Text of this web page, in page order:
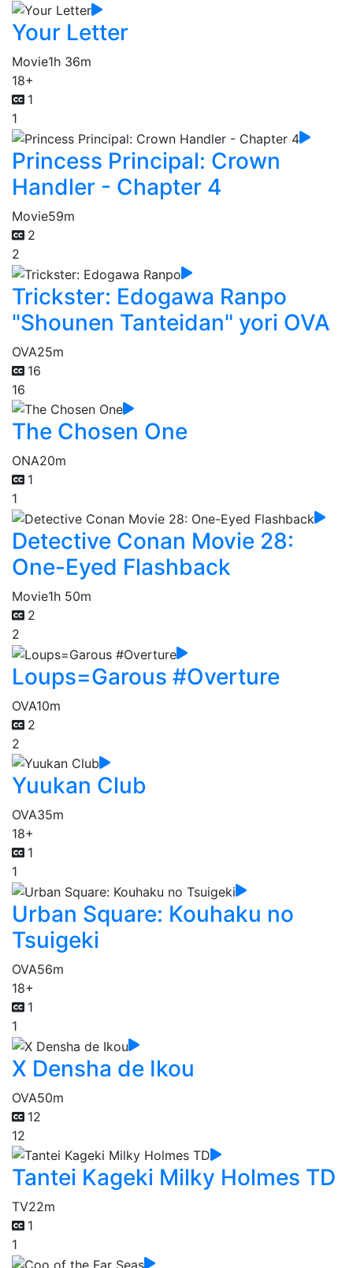
Your Letter
Movie1h 36m
18+
1
1
Princess Principal: Crown
Handler - Chapter 4
Movie59m
2
2
Trickster: Edogawa Ranpo
"Shounen Tanteidan" yori OVA
OVA25m
16
16
The Chosen One
ONA20m
1
1
Detective Conan Movie 28:
One-Eyed Flashback
Movie1h 50m
2
2
Loups=Garous #Overture
OVA10m
2
2
Yuukan Club
OVA35m
18+
1
1
Urban Square: Kouhaku no
Tsuigeki
OVA56m
18+
1
1
X Densha de Ikou
OVA50m
12
12
Tantei Kageki Milky Holmes TD
TV22m
1
1